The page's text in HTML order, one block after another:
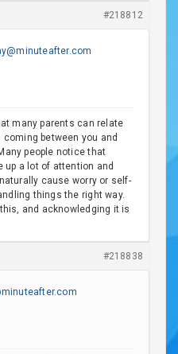
#218812
many parents can relate
between you and
people notice that
up a lot of attention and
cause worry or self-
things the right way.
and acknowledging it is
#218838